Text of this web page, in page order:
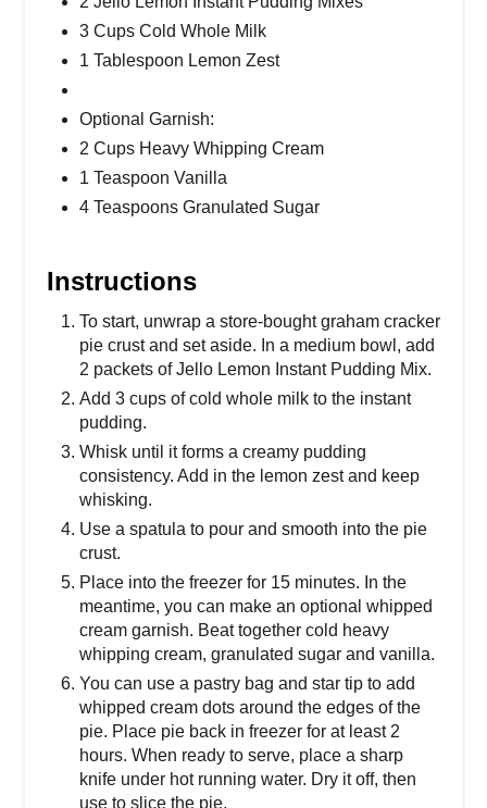
3 Cups Cold Whole Milk
1 Tablespoon Lemon Zest
Optional Garnish:
2 Cups Heavy Whipping Cream
1 Teaspoon Vanilla
4 Teaspoons Granulated Sugar
Instructions
To start, unwrap a store-bought graham cracker
pie crust and set aside. In a medium bowl, add
2 packets of Jello Lemon Instant Pudding Mix.
Add 3 cups of cold whole milk to the instant
pudding.
Whisk until it forms a creamy pudding
consistency. Add in the lemon zest and keep
whisking.
Use a spatula to pour and smooth into the pie
crust.
Place into the freezer for 15 minutes. In the
meantime, you can make an optional whipped
cream garnish. Beat together cold heavy
whipping cream, granulated sugar and vanilla.
You can use a pastry bag and star tip to add
whipped cream dots around the edges of the
pie. Place pie back in freezer for at least 2
hours. When ready to serve, place a sharp
knife under hot running water. Dry it off, then
use to slice the pie.